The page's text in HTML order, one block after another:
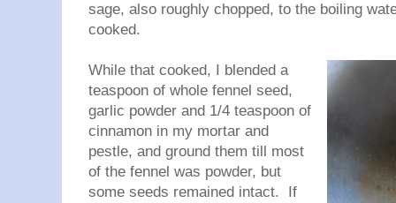
sage, also roughly chopped, to the boiling
cooked.
While that cooked, I blended a
teaspoon of whole fennel seed,
garlic powder and 1/4 teaspoon of
cinnamon in my mortar and
pestle, and ground them till most
of the fennel was powder, but
some seeds remained intact. If